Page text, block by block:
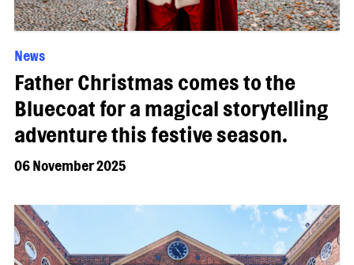
News
Father Christmas comes to the
Bluecoat for a magical storytelling
adventure this festive season.
06 November 2025